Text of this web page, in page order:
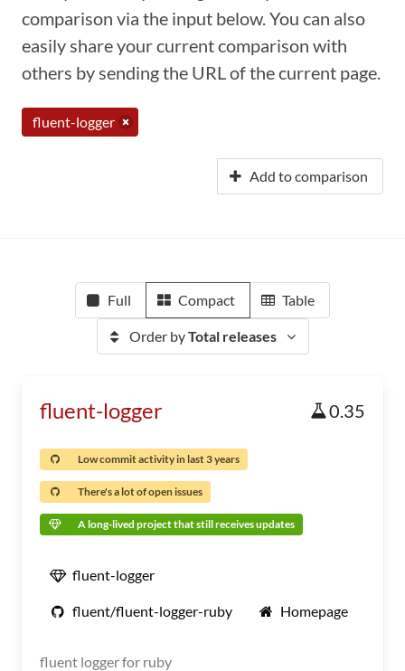
comparison via the input below. You can also
easily share your current comparison with
others by sending the URL of the current page.
fluent-logger
Add to comparison
Full Compact Table
Order byTotal releases
fluent-logger 0.35
Low commit activity in last 3 years
There's a lot of open issues
A long-lived project that still receives updates
fluent-logger
fluent/fluent-logger-ruby Homepage
fluent logger for ruby